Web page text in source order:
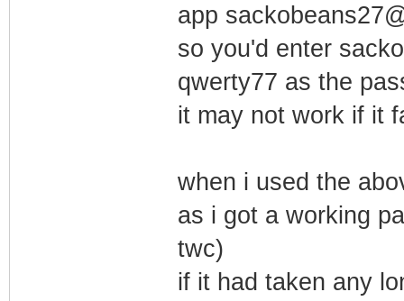
app
so you'd enter
qwerty77 as the
it may not work if it
when i used the
as i got a working
twc)
if it had taken any